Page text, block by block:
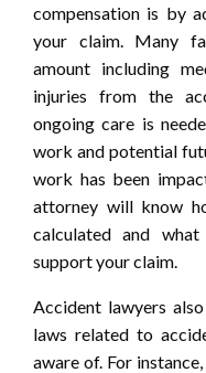
compensation is by
your claim. Many
amount including
injuries from the
ongoing care is
work and potential
work has been
attorney will know
calculated and
support your claim.
Accident lawyers
laws related to
aware of. For